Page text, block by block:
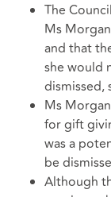
The
Ms
and that
she would
dismissed,
Ms
for gift
was a
be
Although